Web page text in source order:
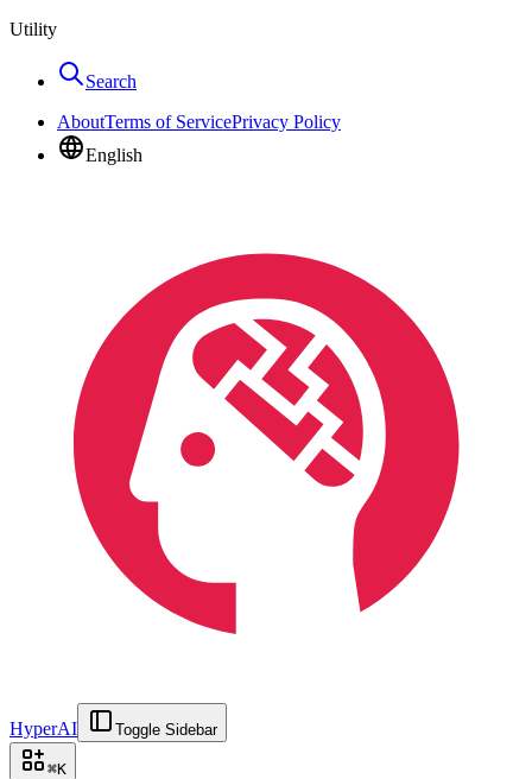
Utility
Search
AboutTerms of ServicePrivacy Policy
English
HyperAI Toggle Sidebar
⌘K